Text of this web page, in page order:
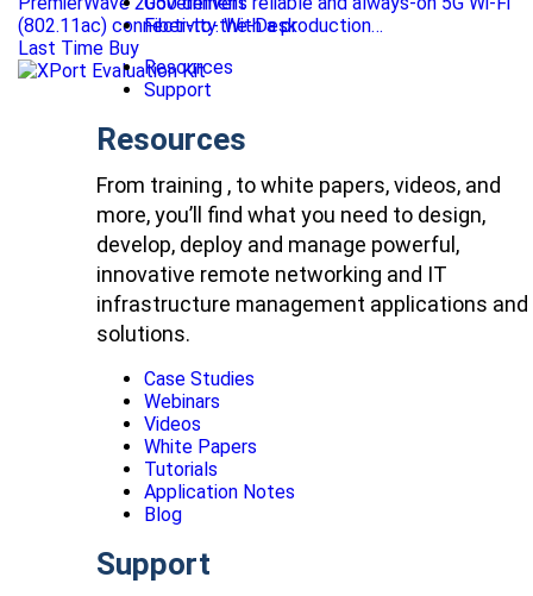
Fiber-to-the-Desk
Resources
Support
Resources
From training , to white papers, videos, and
more, you’ll find what you need to design,
develop, deploy and manage powerful,
innovative remote networking and IT
infrastructure management applications and
solutions.
Case Studies
Webinars
Videos
White Papers
Tutorials
Application Notes
Blog
Support
(802.11ac) connectivity. With a production…
Last Time Buy